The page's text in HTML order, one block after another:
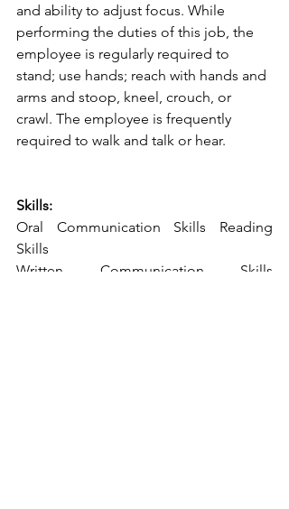
and ability to adjust focus. While
performing the duties of this job, the
employee is regularly required to
stand; use hands; reach with hands and
arms and stoop, kneel, crouch, or
crawl. The employee is frequently
required to walk and talk or hear.
Skills:
Oral Communication Skills Reading
Skills
Written Communication Skills